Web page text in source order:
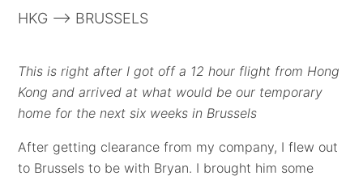
HKG --> BRUSSELS
This is right after I got off a 12 hour flight from Hong
Kong and arrived at what would be our temporary
home for the next six weeks in Brussels
After getting clearance from my company, I flew out
to Brussels to be with Bryan. I brought him some